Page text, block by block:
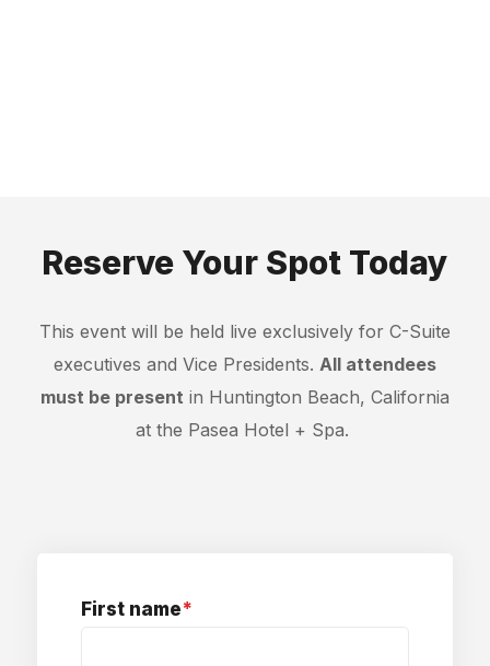
Reserve Your Spot Today
This event will be held live exclusively for C-Suite
executives and Vice Presidents. All attendees
must be present in Huntington Beach, California
at the Pasea Hotel + Spa.
First name*